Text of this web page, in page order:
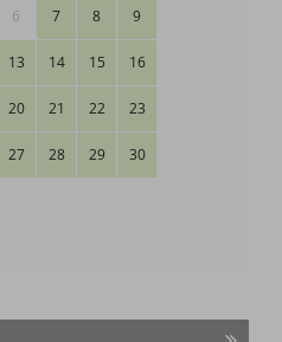
6 7 8 9
13 14 15 16
20 21 22 23
27 28 29 30